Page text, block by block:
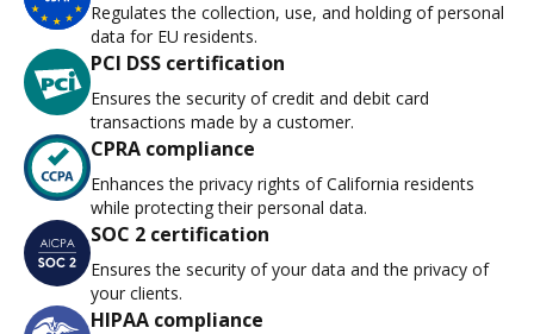
Regulates the collection, use, and holding of personal
data for EU residents.
PCI DSS certification
Ensures the security of credit and debit card
transactions made by a customer.
CPRA compliance
Enhances the privacy rights of California residents
while protecting their personal data.
SOC 2 certification
Ensures the security of your data and the privacy of
your clients.
HIPAA compliance